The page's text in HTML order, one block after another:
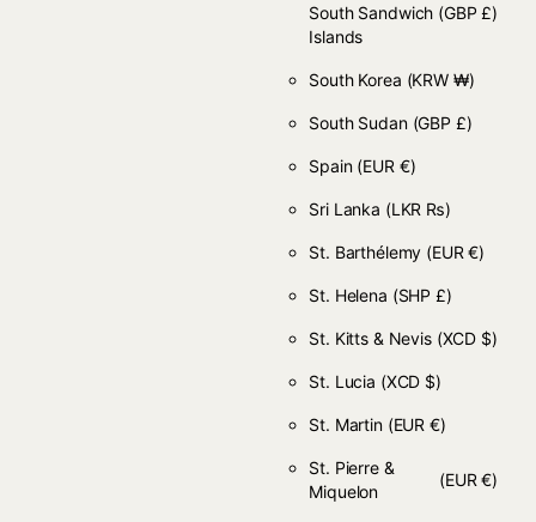
South Sandwich
Islands
(GBP £)
South Korea (KRW ₩)
South Sudan (GBP £)
Spain (EUR €)
Sri Lanka (LKR ₨)
St. Barthélemy (EUR €)
St. Helena (SHP £)
St. Kitts & Nevis (XCD $)
St. Lucia (XCD $)
St. Martin (EUR €)
St. Pierre &
Miquelon
(EUR €)